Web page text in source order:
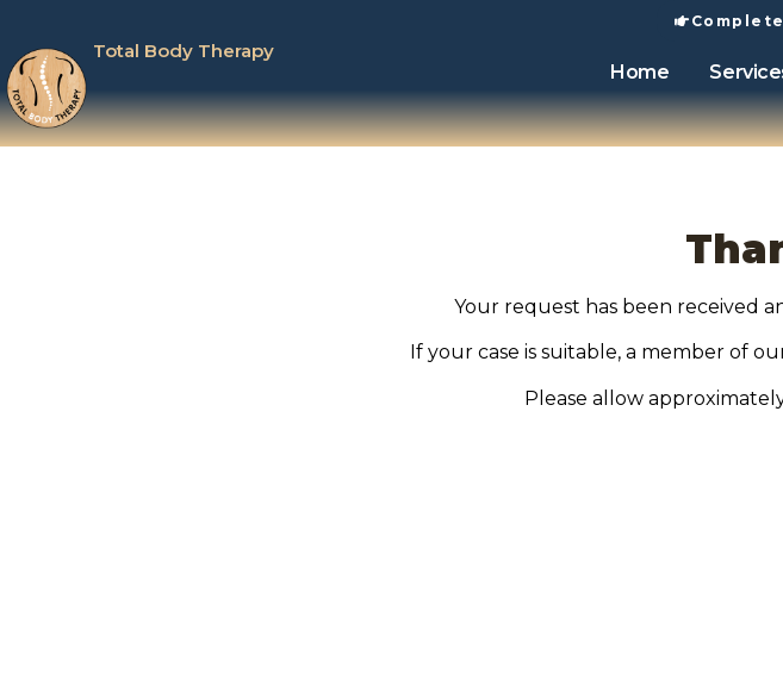
Total Body Therapy
Home
Your request has been received
If your case is suitable, a member of
Please allow